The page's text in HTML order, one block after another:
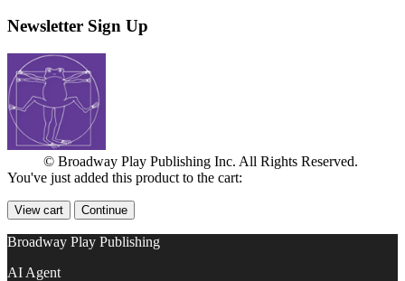
Newsletter Sign Up
© Broadway Play Publishing Inc. All Rights Reserved.
You've just added this product to the cart:
View cart Continue
Broadway Play Publishing
AI Agent